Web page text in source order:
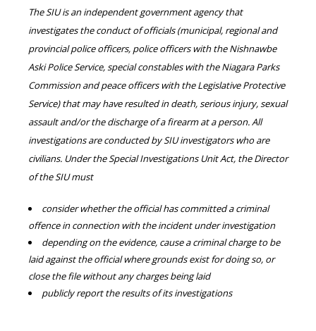
The SIU is an independent government agency that
investigates the conduct of officials (municipal, regional and
provincial police officers, police officers with the Nishnawbe
Aski Police Service, special constables with the Niagara Parks
Commission and peace officers with the Legislative Protective
Service) that may have resulted in death, serious injury, sexual
assault and/or the discharge of a firearm at a person. All
investigations are conducted by SIU investigators who are
civilians. Under the Special Investigations Unit Act, the Director
of the SIU must
consider whether the official has committed a criminal
offence in connection with the incident under investigation
depending on the evidence, cause a criminal charge to be
laid against the official where grounds exist for doing so, or
close the file without any charges being laid
publicly report the results of its investigations